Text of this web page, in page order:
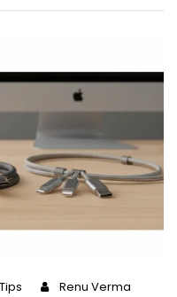
Renu Verma